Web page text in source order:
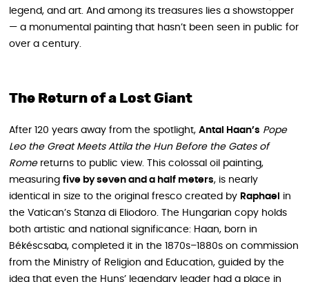
legend, and art. And among its treasures lies a showstopper
— a monumental painting that hasn’t been seen in public for
over a century.
The Return of a Lost Giant
After 120 years away from the spotlight, Antal Haan’s Pope
Leo the Great Meets Attila the Hun Before the Gates of
Romereturns to public view. This colossal oil painting,
measuring five by seven and a half meters, is nearly
identical in size to the original fresco created by Raphael
in
the Vatican’s Stanza di Eliodoro. The Hungarian copy holds
both artistic and national significance: Haan, born in
Békéscsaba, completed it in the 1870s–1880s on commission
from the Ministry of Religion and Education, guided by the
idea that even the Huns’ legendary leader had a place in